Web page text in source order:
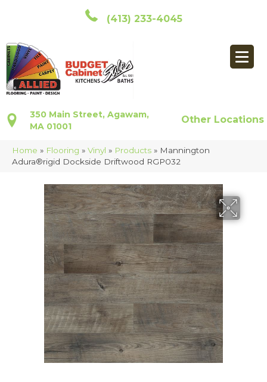
(413) 233-4045
350 Main Street, Agawam,
MA 01001
Other Locations
Home » Flooring » Vinyl » Products » Mannington
Adura®rigid Dockside Driftwood RGP032